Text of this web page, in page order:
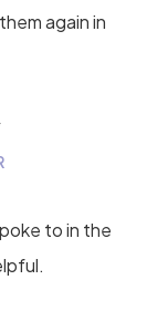
again in
to in the